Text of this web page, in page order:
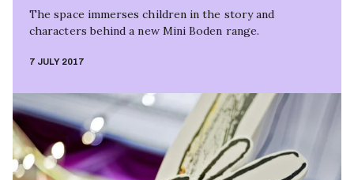
The space immerses children in the story and
characters behind a new Mini Boden range.
7 JULY 2017